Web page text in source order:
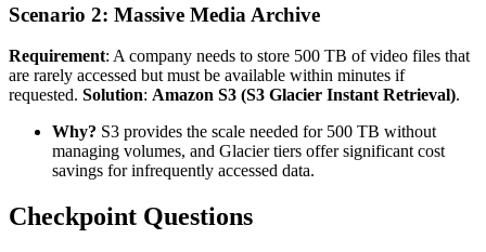
Scenario 2: Massive Media Archive
Requirement: A company needs to store 500 TB of video files that
are rarely accessed but must be available within minutes if
requested. Solution: Amazon S3 (S3 Glacier Instant Retrieval).
Why? S3 provides the scale needed for 500 TB without
managing volumes, and Glacier tiers offer significant cost
savings for infrequently accessed data.
Checkpoint Questions